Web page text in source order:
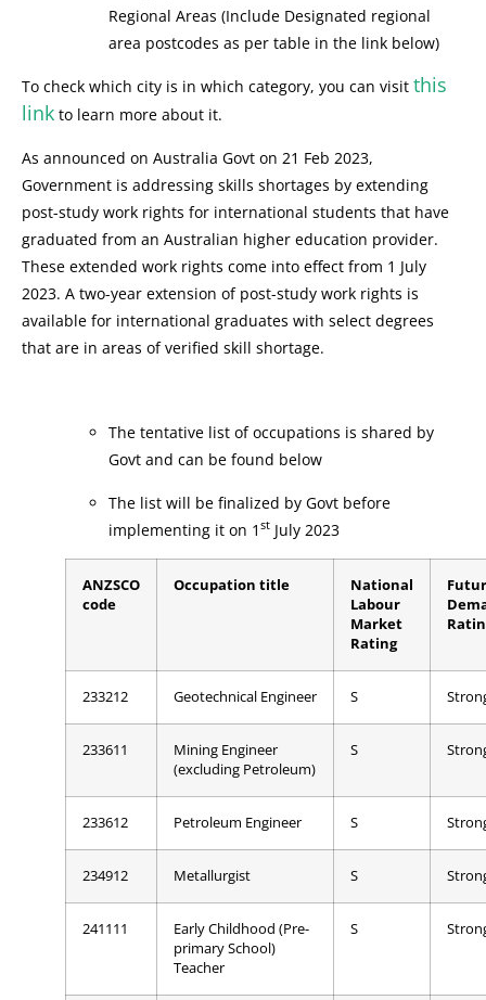
Regional Areas (Include Designated regional
area postcodes as per table in the link below)
To check which city is in which category, you can visit this
link to learn more about it.
As announced on Australia Govt on 21 Feb 2023,
Government is addressing skills shortages by extending
post-study work rights for international students that have
graduated from an Australian higher education provider.
These extended work rights come into effect from 1 July
2023. A two-year extension of post-study work rights is
available for international graduates with select degrees
that are in areas of verified skill shortage.
The tentative list of occupations is shared by
Govt and can be found below
The list will be finalized by Govt before
implementing it on 1 st July 2023
ANZSCO
code
Occupation title
National
Labour
Market
Rating
233212 Geotechnical Engineer S
233611
Mining Engineer
(excluding Petroleum)
S
233612 Petroleum Engineer S
234912 Metallurgist S
241111
Early Childhood (Pre-
primary School)
Teacher
S